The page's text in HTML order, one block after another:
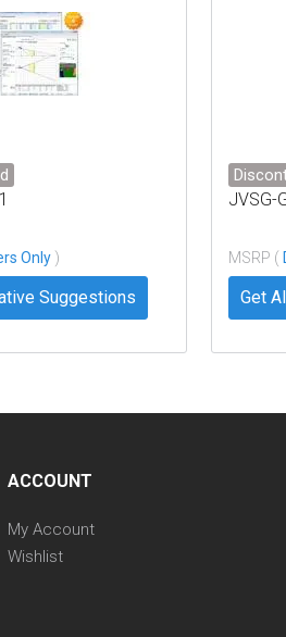
Only )
Suggestions
JVSG-
MSRP (
Get
ACCOUNT
My Account
Wishlist